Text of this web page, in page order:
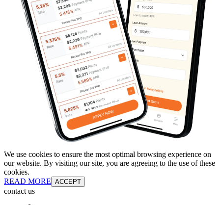
We use cookies to ensure the most optimal browsing experience on
our website. By visiting our site, you are agreeing to the use of these
cookies.
READ MORE ACCEPT
contact us